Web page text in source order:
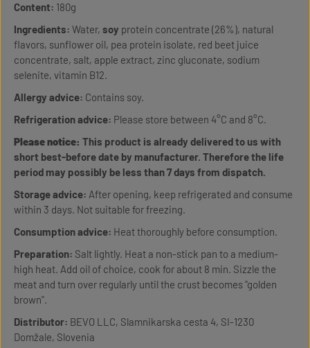
Content: 180g
Ingredients: Water, soy protein concentrate (26%), natural
flavors, sunflower oil, pea protein isolate, red beet juice
concentrate, salt, apple extract, zinc gluconate, sodium
selenite, vitamin B12.
Allergy advice: Contains soy.
Refrigeration advice: Please store between 4°C and 8°C.
Please notice: This product is already delivered to us with
short best-before date by manufacturer. Therefore the life
period may possibly be less than 7 days from dispatch.
Storage advice: After opening, keep refrigerated and consume
within 3 days. Not suitable for freezing.
Consumption advice: Heat thoroughly before consumption.
Preparation: Salt lightly. Heat a non-stick pan to a medium-
high heat. Add oil of choice, cook for about 8 min. Sizzle the
meat and turn over regularly until the crust becomes "golden
brown".
Distributor: BEVO LLC, Slamnikarska cesta 4, SI-1230
Domžale, Slovenia